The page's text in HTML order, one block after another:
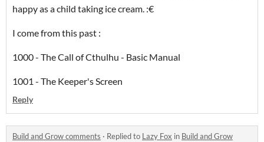
happy as a child taking ice cream. :€
I come from this past :
1000 - The Call of Cthulhu - Basic Manual
1001 - The Keeper's Screen
Reply
Build and Grow comments · Replied to Lazy Fox in Build and Grow